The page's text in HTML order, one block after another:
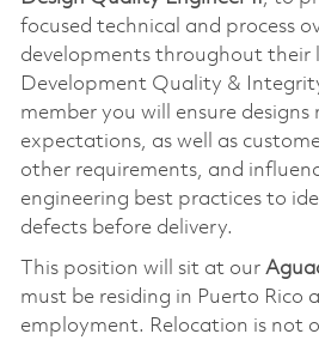
focused technical and process
developments throughout their
Development Quality &
member you will ensure
expectations, as well as
other requirements, and
engineering best practices to
defects before delivery.
This position will sit at our
must be residing in Puerto Rico
employment. Relocation is not